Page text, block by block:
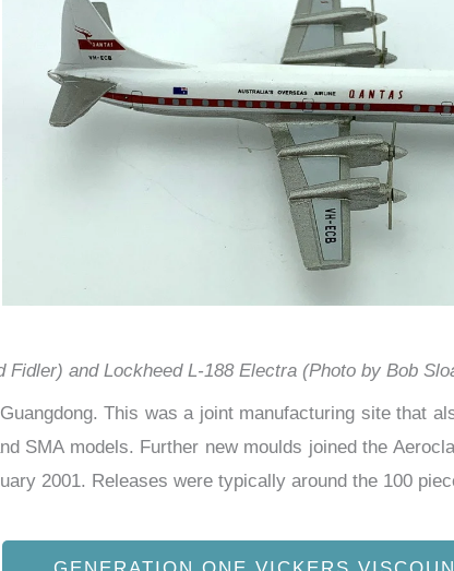
and Lockheed L-188 Electra (Photo by Bob
This was a joint manufacturing site that
SMA models. Further new moulds joined the
2001. Releases were typically around the 100